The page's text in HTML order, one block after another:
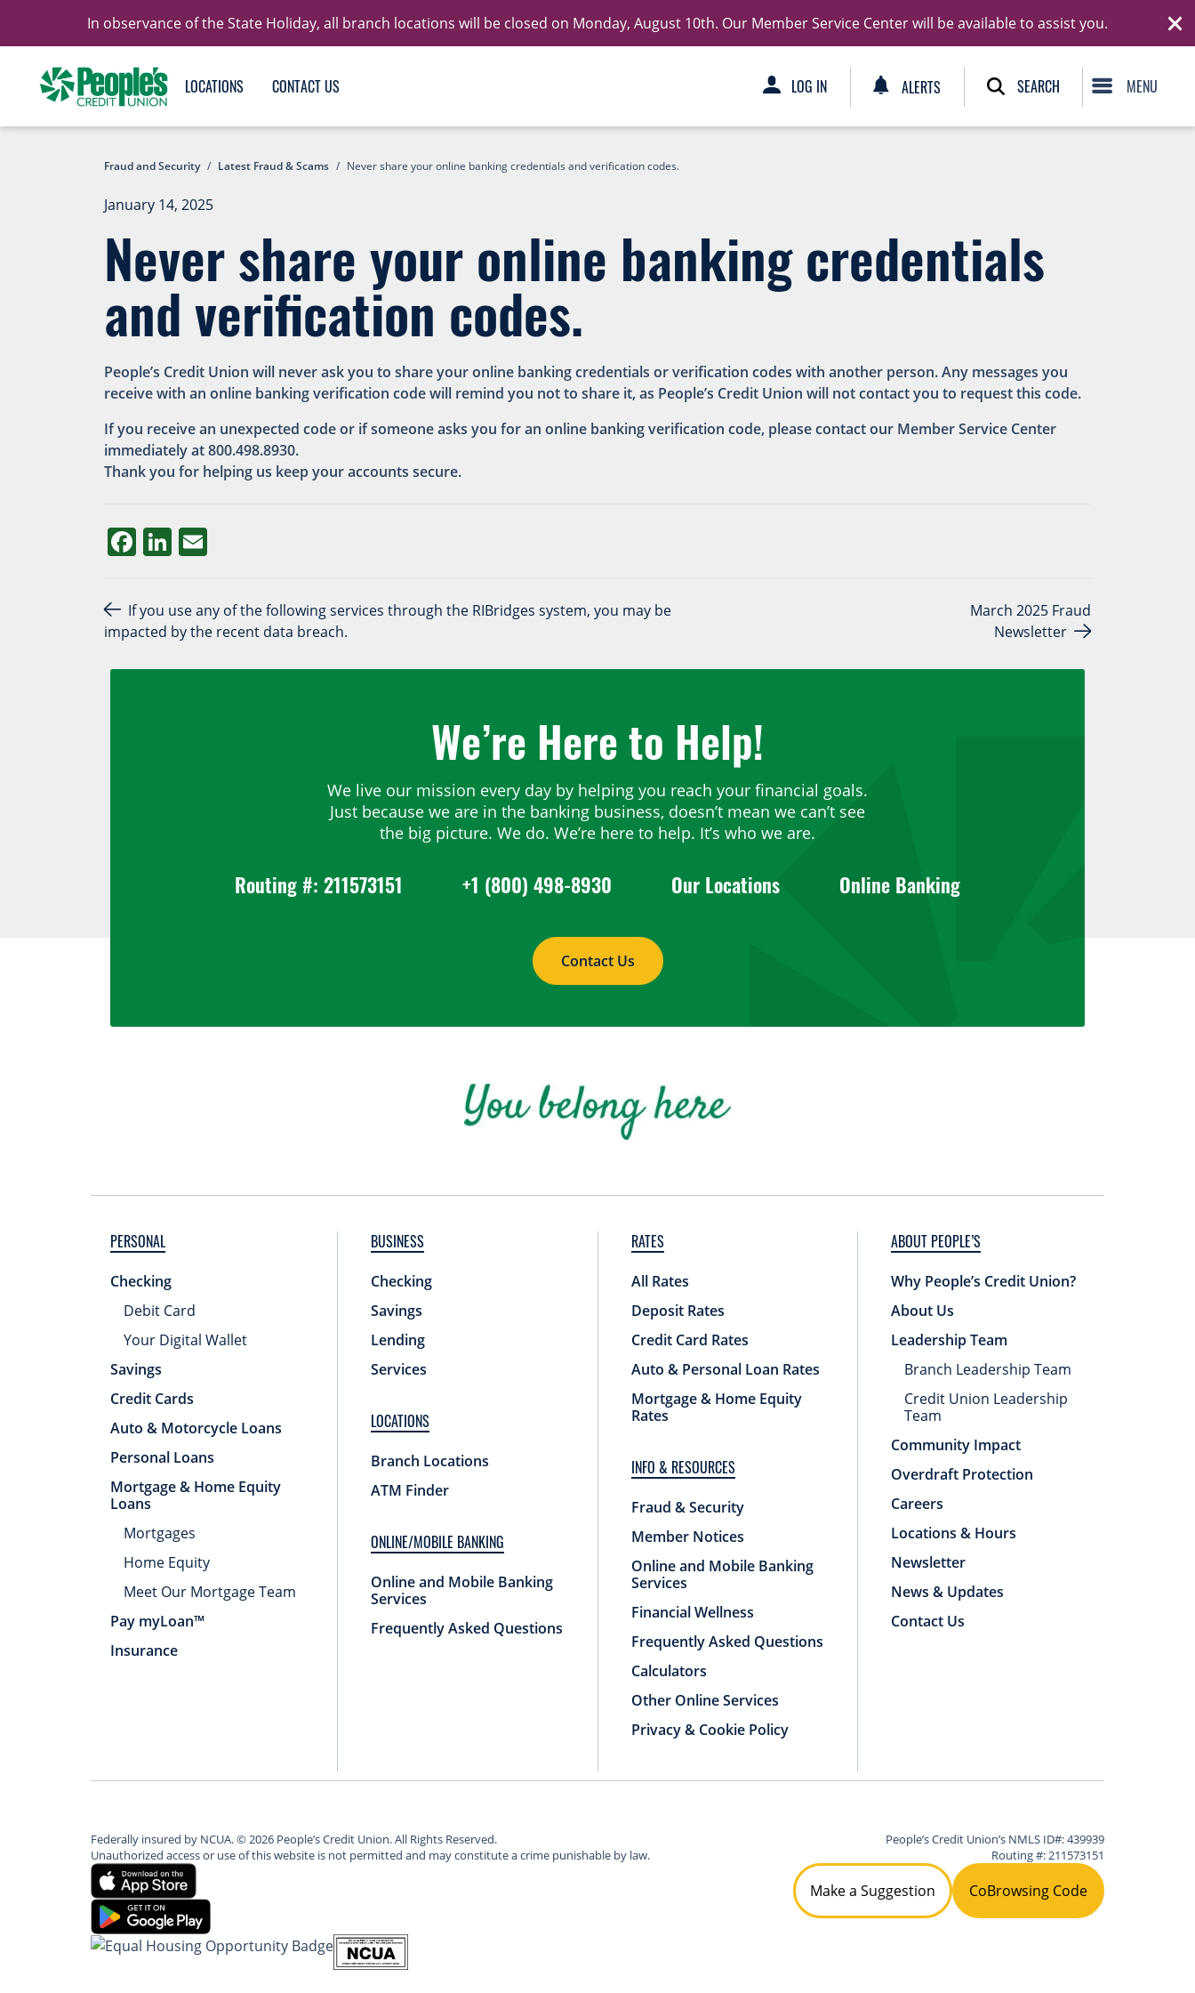
In observance of the State Holiday, all branch locations will be closed on Monday, August 10th. Our Member Service Center will be available to assist you.
LOCATIONS CONTACT US LOG IN ALERTS SEARCH
Fraud and Security / Latest Fraud & Scams / Never share your online banking credentials and verification codes.
January 14, 2025
Never share your online banking credentials
and verification codes.
People’s Credit Union will never ask you to share your online banking credentials or verification codes with another person. Any messages you
receive with an online banking verification code will remind you not to share it, as People’s Credit Union will not contact you to request this code.
If you receive an unexpected code or if someone asks you for an online banking verification code, please contact our Member Service Center
immediately at 800.498.8930.
Thank you for helping us keep your accounts secure.
Facebook
LinkedIn
Email
Post navigation
If you use any of the following services through the RIBridges system, you may be
impacted by the recent data breach.
March 2025 Fraud
Newsletter
We’re Here to Help!
We live our mission every day by helping you reach your financial goals.
Just because we are in the banking business, doesn’t mean we can’t see
the big picture. We do. We’re here to help. It’s who we are.
Routing #: 211573151 +1 (800) 498-8930 Our Locations Online Banking
Contact Us
PERSONAL
Checking
Debit Card
Your Digital Wallet
Savings
Credit Cards
Auto & Motorcycle Loans
Personal Loans
Mortgage & Home Equity
Loans
Mortgages
Home Equity
Meet Our Mortgage Team
Pay myLoan™
Insurance
BUSINESS
Checking
Savings
Lending
Services
LOCATIONS
Branch Locations
ATM Finder
ONLINE/MOBILE BANKING
Online and Mobile Banking
Services
Frequently Asked Questions
RATES
All Rates
Deposit Rates
Credit Card Rates
Auto & Personal Loan Rates
Mortgage & Home Equity
Rates
INFO & RESOURCES
Fraud & Security
Member Notices
Online and Mobile Banking
Services
Financial Wellness
Frequently Asked Questions
Calculators
Other Online Services
Privacy & Cookie Policy
ABOUT PEOPLE’S
Why People’s Credit Union?
About Us
Leadership Team
Branch Leadership Team
Credit Union Leadership
Team
Community Impact
Overdraft Protection
Careers
Locations & Hours
Newsletter
News & Updates
Contact Us
Federally insured by NCUA.©2026 People’s Credit Union. All Rights Reserved.
Unauthorized access or use of this website is not permitted and may constitute a crime punishable by law.
People’s Credit Union’s NMLS ID#: 439939
Routing #: 211573151
Make a Suggestion CoBrowsing Code